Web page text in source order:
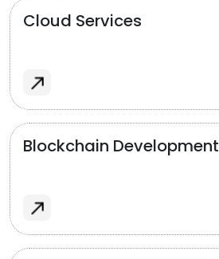
Cloud Services
Blockchain Development